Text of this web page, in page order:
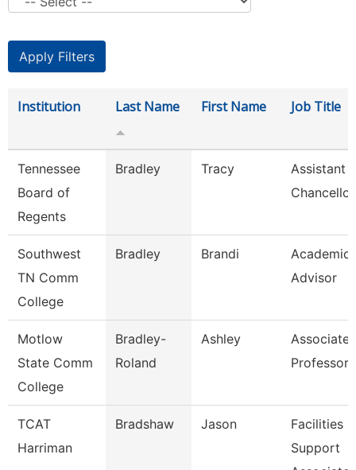
Institution Last Name First Name Job Title
Tennessee
Board of
Regents
Bradley Tracy
Assistant
Southwest
TN Comm
College
Bradley Brandi
Academic
Advisor
Motlow
State Comm
College
Bradley-
Roland
Ashley
Associate
Professor
TCAT
Harriman
Bradshaw Jason
Facilities
Support